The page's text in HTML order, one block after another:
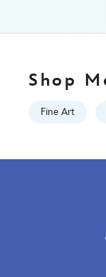
limited-
Shop
Fine Art